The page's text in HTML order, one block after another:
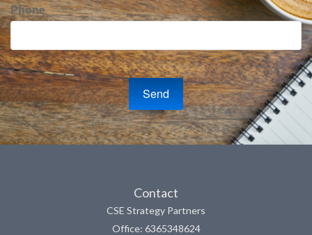
Phone
Contact
CSE Strategy Partners
Office: 6365348624